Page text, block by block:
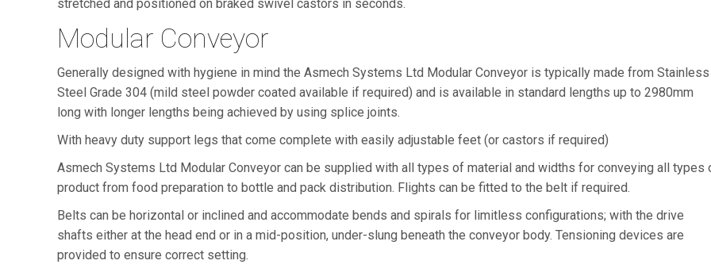
stretched and positioned on braked swivel castors in seconds.
Modular Conveyor
Generally designed with hygiene in mind the Asmech Systems Ltd Modular Conveyor is typically made from Stainless
Steel Grade 304 (mild steel powder coated available if required) and is available in standard lengths up to 2980mm
long with longer lengths being achieved by using splice joints.
With heavy duty support legs that come complete with easily adjustable feet (or castors if required)
Asmech Systems Ltd Modular Conveyor can be supplied with all types of material and widths for conveying all types
product from food preparation to bottle and pack distribution. Flights can be fitted to the belt if required.
Belts can be horizontal or inclined and accommodate bends and spirals for limitless configurations; with the drive
shafts either at the head end or in a mid-position, under-slung beneath the conveyor body. Tensioning devices are
provided to ensure correct setting.